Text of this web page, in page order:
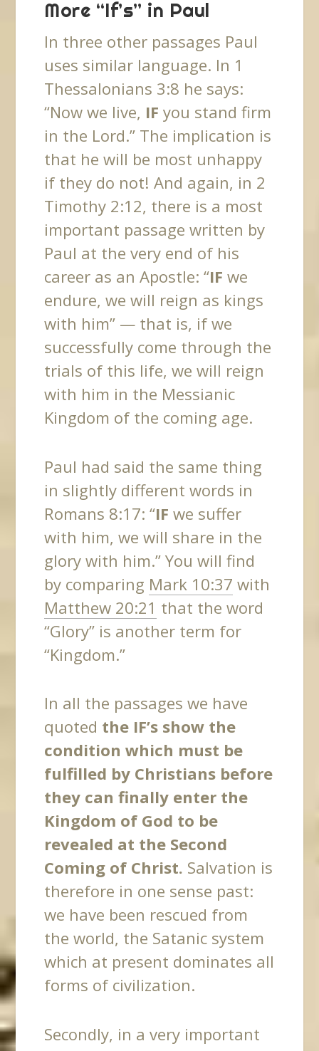
More “If’s” in Paul
In three other passages Paul
uses similar language. In 1
Thessalonians 3:8 he says:
“Now we live, IF you stand firm
in the Lord.” The implication is
that he will be most unhappy
if they do not! And again, in 2
Timothy 2:12, there is a most
important passage written by
Paul at the very end of his
career as an Apostle: “IF we
endure, we will reign as kings
with him” — that is, if we
successfully come through the
trials of this life, we will reign
with him in the Messianic
Kingdom of the coming age.
Paul had said the same thing
in slightly different words in
Romans 8:17: “IF we suffer
with him, we will share in the
glory with him.” You will find
by comparing Mark 10:37 with
Matthew 20:21 that the word
“Glory” is another term for
“Kingdom.”
In all the passages we have
quoted the IF’s show the
condition which must be
fulfilled by Christians before
they can finally enter the
Kingdom of God to be
revealed at the Second
Coming of Christ. Salvation is
therefore in one sense past:
we have been rescued from
the world, the Satanic system
which at present dominates all
forms of civilization.
Secondly, in a very important